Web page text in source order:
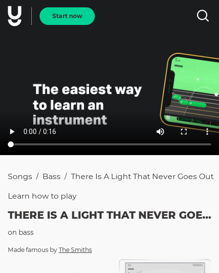
Start now
Songs / Bass / There Is A Light That Never Goes Out
Learn how to play
THERE IS A LIGHT THAT NEVER GOES OUT
on bass
Made famous by The Smiths